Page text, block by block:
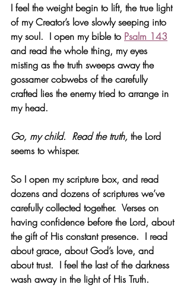
I feel the weight begin to lift, the true light
of my Creator’s love slowly seeping into
my soul.  I open my bible to Psalm 143
and read the whole thing, my eyes
misting as the truth sweeps away the
gossamer cobwebs of the carefully
crafted lies the enemy tried to arrange in
my head.
Go, my child.  Read the truth, the Lord
seems to whisper.
So I open my scripture box, and read
dozens and dozens of scriptures we’ve
carefully collected together.  Verses on
having confidence before the Lord, about
the gift of His constant presence.  I read
about grace, about God’s love, and
about trust.  I feel the last of the darkness
wash away in the light of His Truth.